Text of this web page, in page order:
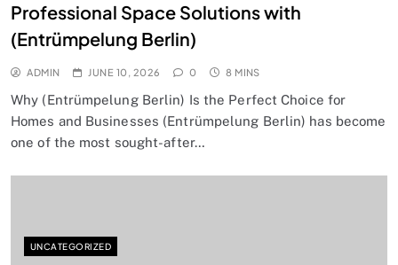
Professional Space Solutions with
(Entrümpelung Berlin)
ADMIN JUNE 10, 2026 0 8 MINS
Why (Entrümpelung Berlin) Is the Perfect Choice for
Homes and Businesses (Entrümpelung Berlin) has become
one of the most sought-after…
UNCATEGORIZED